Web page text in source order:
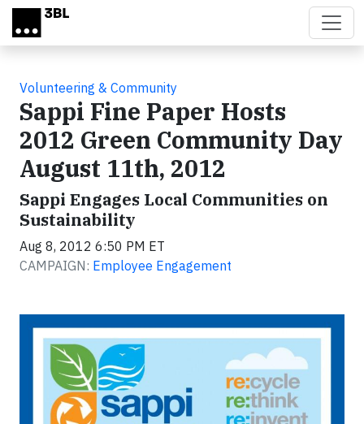
Skip to main content
Volunteering & Community
Sappi Fine Paper Hosts
2012 Green Community Day
August 11th, 2012
Sappi Engages Local Communities on
Sustainability
Aug 8, 2012 6:50 PM ET
CAMPAIGN: Employee Engagement